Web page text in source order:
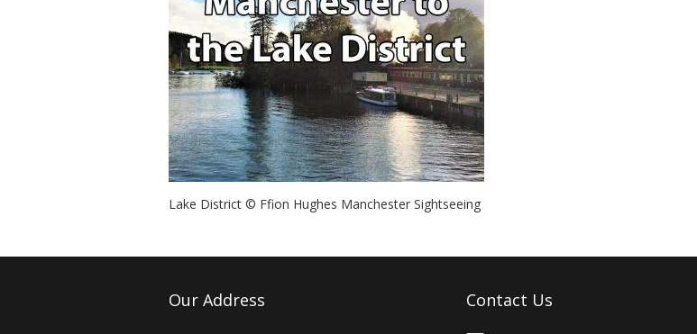
Lake District © Ffion Hughes Manchester Sightseeing
Our Address Contact Us